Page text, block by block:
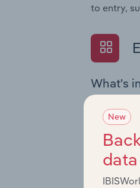
to entry,
What's
The
Textiles
New
data